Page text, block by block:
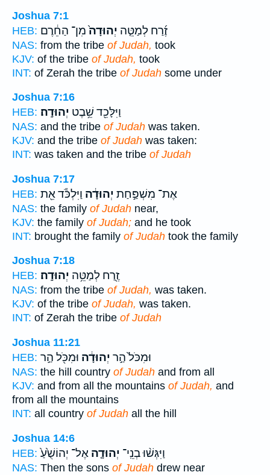
Joshua 7:1
HEB:
זֶ֜רַח לְמַטֵּ֤ה יְהוּדָה֙מִן־ הַחֵ֔רֶם
NAS: from the tribe of Judah, took
KJV: of the tribe of Judah, took
INT: of Zerah the tribe of Judah some under
Joshua 7:16
HEB:
וַיִּלָּכֵ֖ד שֵׁ֥בֶט יְהוּדָֽה׃
NAS: and the tribe of Judah was taken.
KJV: and the tribe of Judah was taken:
INT: was taken and the tribe of Judah
Joshua 7:17
HEB:
אֶת־ מִשְׁפַּ֣חַת יְהוּדָ֔ה וַיִּלְכֹּ֕ד אֵ֖ת
NAS: the family of Judah near,
KJV: the family of Judah; and he took
INT: brought the family of Judah took the family
Joshua 7:18
HEB:
זֶ֖רַח לְמַטֵּ֥ה יְהוּדָֽה׃
NAS: from the tribe of Judah, was taken.
KJV: of the tribe of Judah, was taken.
INT: of Zerah the tribe of Judah
Joshua 11:21
HEB:
וּמִכֹּל֙ הַ֣ר יְהוּדָ֔ה וּמִכֹּ֖ל הַ֣ר
NAS: the hill country of Judah and from all
KJV: and from all the mountains of Judah, and
from all the mountains
INT: all country of Judah all the hill
Joshua 14:6
HEB:
וַיִּגְּשׁ֨וּ בְנֵֽי־ יְהוּדָ֤ה אֶל־ יְהוֹשֻׁ֙עַ֙
NAS: Then the sons of Judah drew near